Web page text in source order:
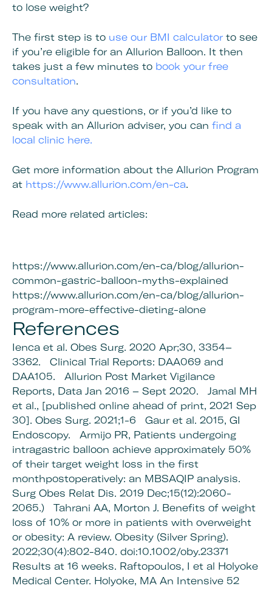
to lose weight?
The first step is to use our BMI calculator to see
if you’re eligible for an Allurion Balloon. It then
takes just a few minutes to book your free
consultation.
If you have any questions, or if you’d like to
speak with an Allurion adviser, you can find a
local clinic here.
Get more information about the Allurion Program
at https://www.allurion.com/en-ca.
Read more related articles:
https://www.allurion.com/en-ca/blog/allurion-
common-gastric-balloon-myths-explained
https://www.allurion.com/en-ca/blog/allurion-
program-more-effective-dieting-alone
References
Ienca et al. Obes Surg. 2020 Apr;30, 3354–
3362.
Clinical Trial Reports: DAA069 and
DAA105.
Allurion Post Market Vigilance
Reports, Data Jan 2016 – Sept 2020.
Jamal MH
et al., [published online ahead of print, 2021 Sep
30]. Obes Surg. 2021;1-6
Gaur et al. 2015, GI
Endoscopy.
Armijo PR, Patients undergoing
intragastric balloon achieve approximately 50%
of their target weight loss in the first
monthpostoperatively: an MBSAQIP analysis.
Surg Obes Relat Dis. 2019 Dec;15(12):2060-
2065.)
Tahrani AA, Morton J. Benefits of weight
loss of 10% or more in patients with overweight
or obesity: A review. Obesity (Silver Spring).
2022;30(4):802-840. doi:10.1002/oby.23371
Results at 16 weeks. Raftopoulos, I et al Holyoke
Medical Center. Holyoke, MA An Intensive 52